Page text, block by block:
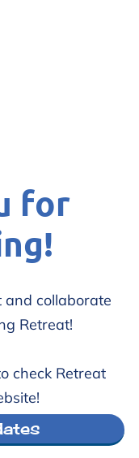
for
and collaborate
Retreat!
check Retreat